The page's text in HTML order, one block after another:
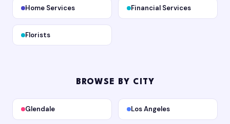
Home Services Financial Services
Florists
BROWSE BY CITY
Glendale Los Angeles